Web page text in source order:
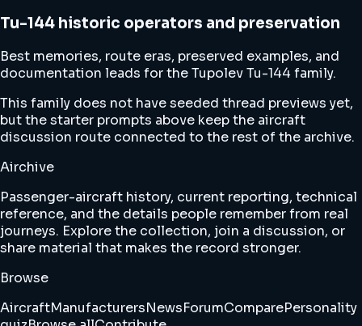
Tu-144 historic operators and preservation
Best memories, route eras, preserved examples, and
documentation leads for the Tupolev Tu-144 family.
This family does not have seeded thread previews yet,
but the starter prompts above keep the aircraft
discussion route connected to the rest of the archive.
Airchive
Passenger-aircraft history, current reporting, technical
reference, and the details people remember from real
journeys. Explore the collection, join a discussion, or
share material that makes the record stronger.
Browse
AircraftManufacturersNewsForumComparePersonality